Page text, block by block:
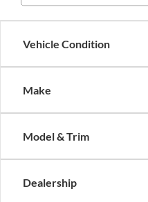
Vehicle Condition
Make
Model & Trim
Dealership